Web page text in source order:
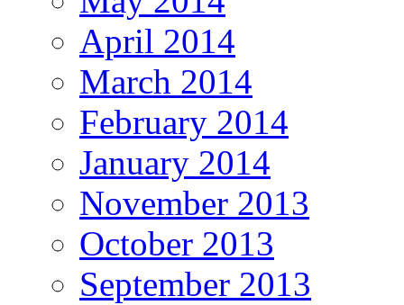
April 2014
March 2014
February 2014
January 2014
November 2013
October 2013
September 2013